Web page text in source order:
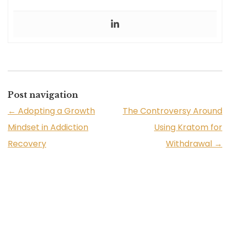
Post navigation
← Adopting a Growth
Mindset in Addiction
Recovery
The Controversy Around
Using Kratom for
Withdrawal →